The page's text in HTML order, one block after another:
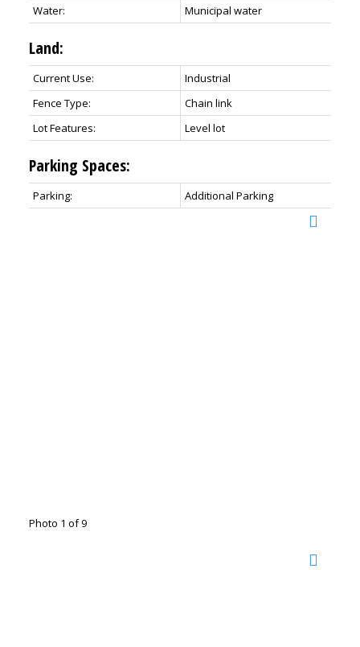
Water:
Municipal water
Land:
Current Use:
Industrial
Fence Type:
Chain link
Lot Features:
Level lot
Parking Spaces:
Parking: Additional Parking
Photo 1 of 9